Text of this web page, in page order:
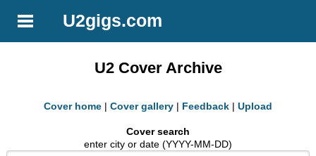
U2gigs.com
U2 Cover Archive
Cover home | Cover gallery | Feedback | Upload
Cover search
enter city or date (YYYY-MM-DD)